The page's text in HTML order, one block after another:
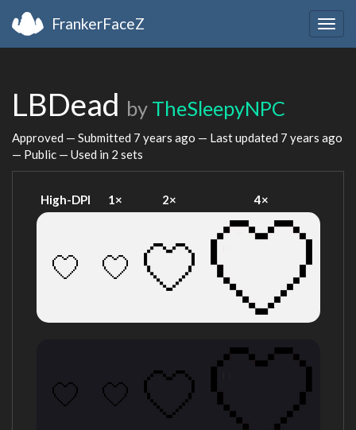
FrankerFaceZ
LBDead by TheSleepyNPC
Approved — Submitted 7 years ago — Last updated 7 years ago
— Public — Used in 2 sets
High-DPI 1× 2× 4×